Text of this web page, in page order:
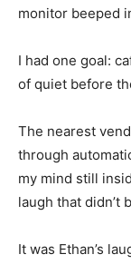
monitor beeped
I had one goal:
of quiet before
The nearest
through
my mind still
laugh that didn’t
It was Ethan’s